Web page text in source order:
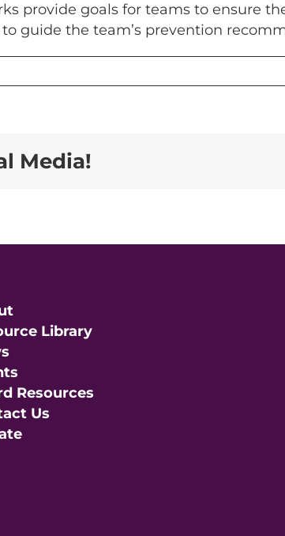
provide goals for teams to ensure
guide the team’s prevention
Media!
Library
Resources
Us